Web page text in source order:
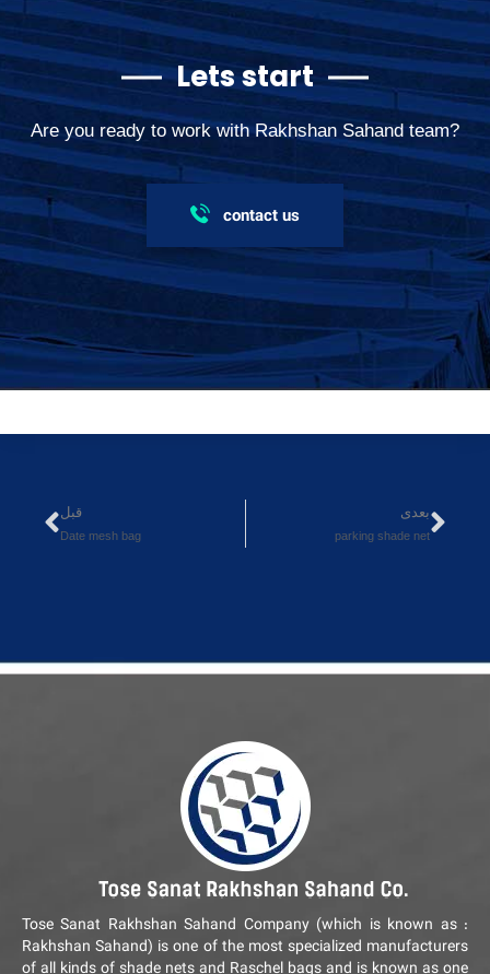
Lets start
Are you ready to work with Rakhshan Sahand team?
contact us
قبل
Date mesh bag
بعدی
parking shade net
Tose Sanat Rakhshan Sahand Company (which is known as :
Rakhshan Sahand) is one of the most specialized manufacturers